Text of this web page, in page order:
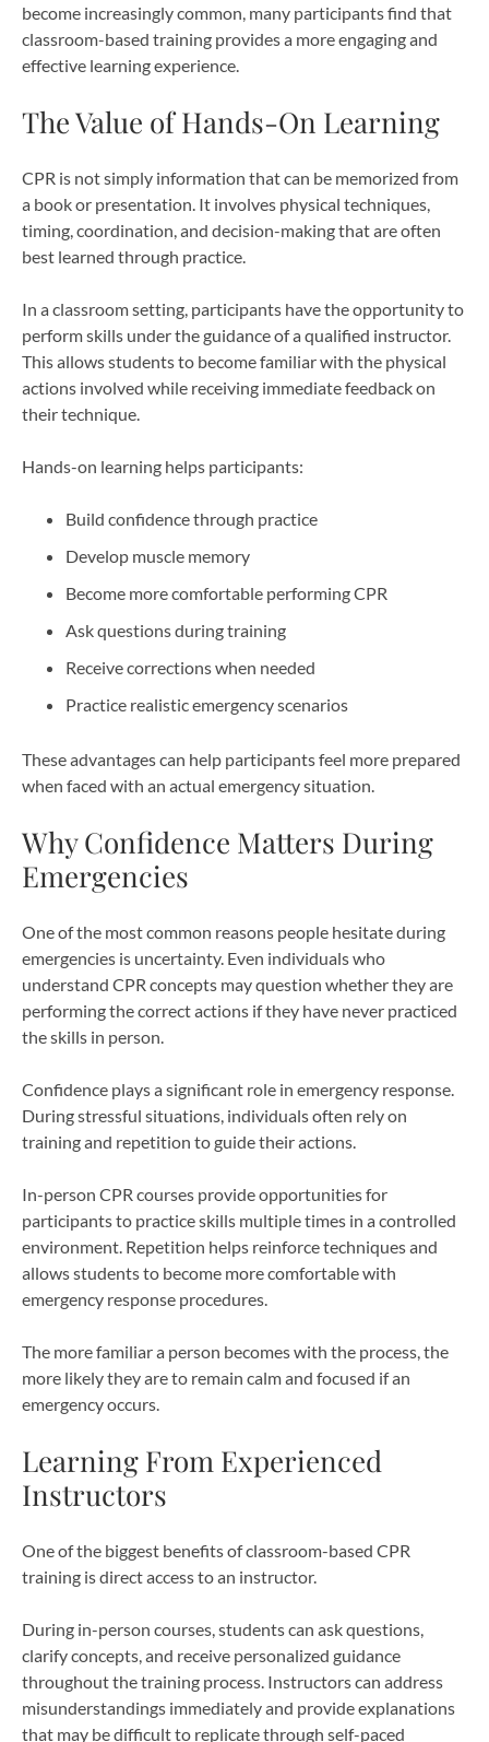
become increasingly common, many participants find that
classroom-based training provides a more engaging and
effective learning experience.
The Value of Hands-On Learning
CPR is not simply information that can be memorized from
a book or presentation. It involves physical techniques,
timing, coordination, and decision-making that are often
best learned through practice.
In a classroom setting, participants have the opportunity to
perform skills under the guidance of a qualified instructor.
This allows students to become familiar with the physical
actions involved while receiving immediate feedback on
their technique.
Hands-on learning helps participants:
Build confidence through practice
Develop muscle memory
Become more comfortable performing CPR
Ask questions during training
Receive corrections when needed
Practice realistic emergency scenarios
These advantages can help participants feel more prepared
when faced with an actual emergency situation.
Why Confidence Matters During
Emergencies
One of the most common reasons people hesitate during
emergencies is uncertainty. Even individuals who
understand CPR concepts may question whether they are
performing the correct actions if they have never practiced
the skills in person.
Confidence plays a significant role in emergency response.
During stressful situations, individuals often rely on
training and repetition to guide their actions.
In-person CPR courses provide opportunities for
participants to practice skills multiple times in a controlled
environment. Repetition helps reinforce techniques and
allows students to become more comfortable with
emergency response procedures.
The more familiar a person becomes with the process, the
more likely they are to remain calm and focused if an
emergency occurs.
Learning From Experienced
Instructors
One of the biggest benefits of classroom-based CPR
training is direct access to an instructor.
During in-person courses, students can ask questions,
clarify concepts, and receive personalized guidance
throughout the training process. Instructors can address
misunderstandings immediately and provide explanations
that may be difficult to replicate through self-paced